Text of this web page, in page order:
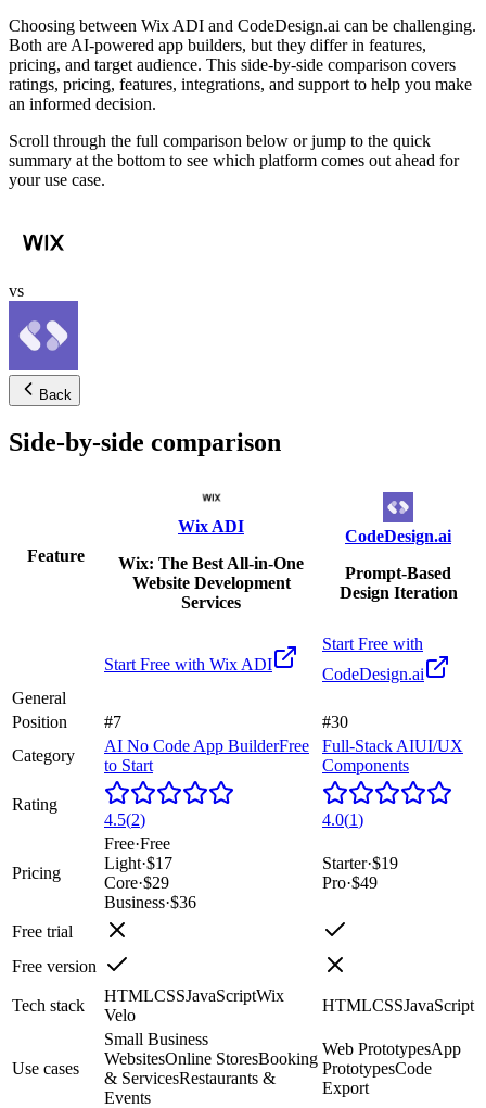
Choosing between Wix ADI and CodeDesign.ai can be challenging.
Both are AI-powered app builders, but they differ in features,
pricing, and target audience. This side-by-side comparison covers
ratings, pricing, features, integrations, and support to help you make
an informed decision.
Scroll through the full comparison below or jump to the quick
summary at the bottom to see which platform comes out ahead for
your use case.
vs
Back
Side-by-side comparison
Feature
Wix ADI
Wix: The Best All-in-One
Website Development
Services
CodeDesign.ai
Prompt-Based
Design Iteration
Start Free with Wix ADI
Start Free with
CodeDesign.ai
General
Position
#7
#30
Category
AI No Code App BuilderFree
to Start
Full-Stack AIUI/UX
Components
Rating
4.5(2) 4.0(1)
Pricing
Free·Free
Light·$17
Core·$29
Business·$36
Starter·$19
Pro·$49
Free trial
Free version
Tech stack
HTMLCSSJavaScriptWix
Velo
HTMLCSSJavaScript
Use cases
Small Business
WebsitesOnline StoresBooking
& ServicesRestaurants &
Events
Web PrototypesApp
PrototypesCode
Export